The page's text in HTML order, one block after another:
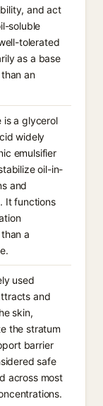
and act
soluble
tolerated
as a base
an
is a glycerol
widely
emulsifier
oil-in-
and
It functions
a
used
and
skin,
the stratum
barrier
safe
across most